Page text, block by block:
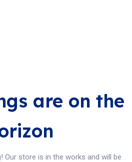
are on the
Our store is in the works and will be